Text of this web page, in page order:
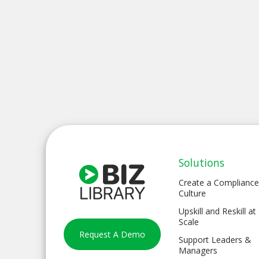
Request A Demo
Solutions
Create a Compliance
Culture
Upskill and Reskill at
Scale
Support Leaders &
Managers